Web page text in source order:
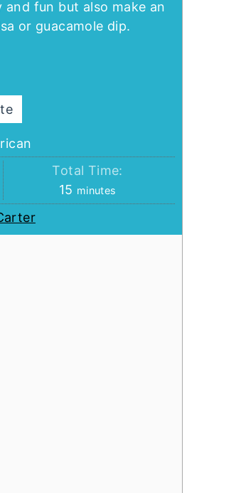
fun but also make an
or guacamole dip.
Total Time:
15 minutes
minutes